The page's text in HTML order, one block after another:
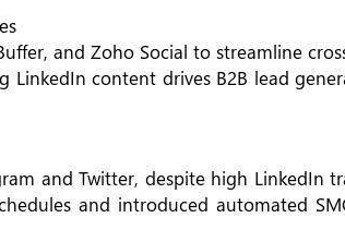
and Zoho Social to streamline
LinkedIn content drives B2B lead
and Twitter, despite high LinkedIn
and introduced automated